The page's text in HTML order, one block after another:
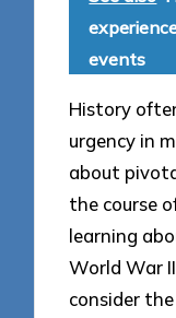
events
History
urgency in
about
the course
learning
World War
consider